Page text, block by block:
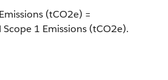
(tCO2e) =
1 Emissions (tCO2e).